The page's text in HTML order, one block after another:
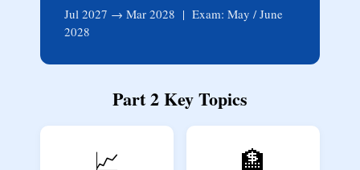
Jul 2027 → Mar 2028 | Exam: May / June
2028
Part 2 Key Topics
📈 🏦